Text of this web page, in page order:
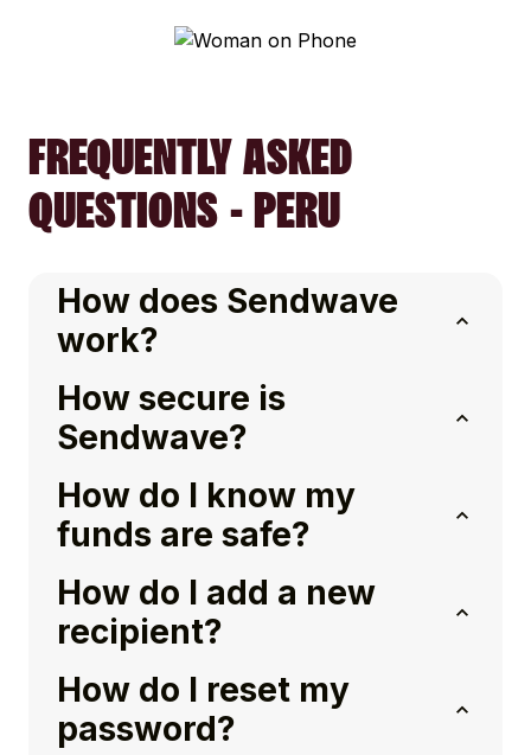
FREQUENTLY ASKED
QUESTIONS - PERU
How does Sendwave
work?
How secure is
Sendwave?
How do I know my
funds are safe?
How do I add a new
recipient?
How do I reset my
password?